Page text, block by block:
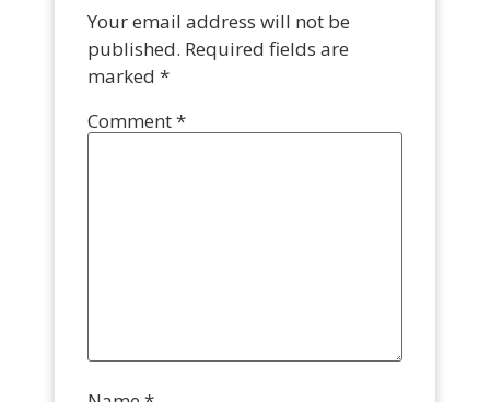
Your email address will not be
published. Required fields are
marked *
Comment*